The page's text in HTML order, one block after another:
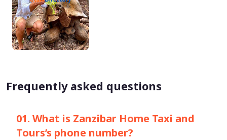
Frequently asked questions
01. What is Zanzibar Home Taxi and
Tours’s phone number?